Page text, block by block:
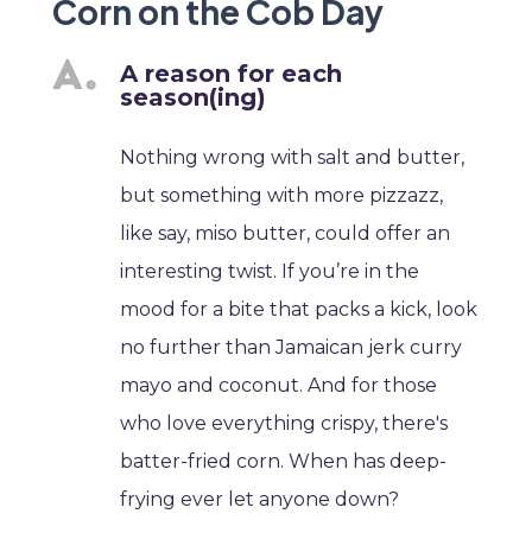
Corn on the Cob Day
A reason for each
season(ing)
Nothing wrong with salt and butter,
but something with more pizzazz,
like say, miso butter, could offer an
interesting twist. If you’re in the
mood for a bite that packs a kick, look
no further than Jamaican jerk curry
mayo and coconut. And for those
who love everything crispy, there's
batter-fried corn. When has deep-
frying ever let anyone down?